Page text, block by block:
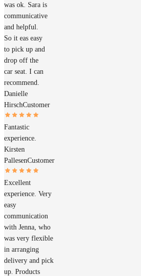
was ok. Sara is
communicative
and helpful.
So it eas easy
to pick up and
drop off the
car seat. I can
recommend.
Danielle
HirschCustomer
Fantastic
experience.
Kirsten
PallesenCustomer
Excellent
experience. Very
easy
communication
with Jenna, who
was very flexible
in arranging
delivery and pick
up. Products